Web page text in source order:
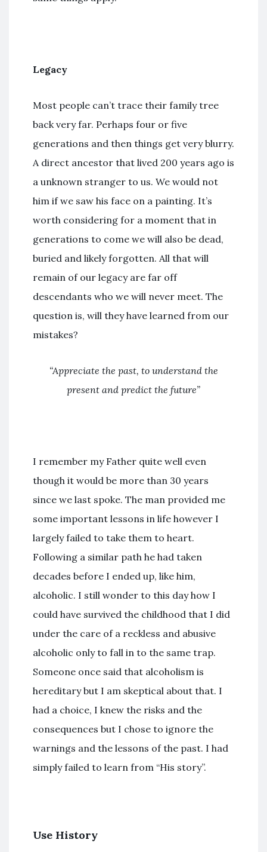
Legacy
Most people can’t trace their family tree
back very far. Perhaps four or five
generations and then things get very blurry.
A direct ancestor that lived 200 years ago is
a unknown stranger to us. We would not
him if we saw his face on a painting. It’s
worth considering for a moment that in
generations to come we will also be dead,
buried and likely forgotten. All that will
remain of our legacy are far off
descendants who we will never meet. The
question is, will they have learned from our
mistakes?
“Appreciate the past, to understand the
present and predict the future”
I remember my Father quite well even
though it would be more than 30 years
since we last spoke. The man provided me
some important lessons in life however I
largely failed to take them to heart.
Following a similar path he had taken
decades before I ended up, like him,
alcoholic. I still wonder to this day how I
could have survived the childhood that I did
under the care of a reckless and abusive
alcoholic only to fall in to the same trap.
Someone once said that alcoholism is
hereditary but I am skeptical about that. I
had a choice, I knew the risks and the
consequences but I chose to ignore the
warnings and the lessons of the past. I had
simply failed to learn from “His story”.
Use History